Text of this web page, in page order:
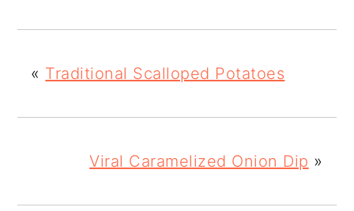
« Traditional Scalloped Potatoes
Viral Caramelized Onion Dip »